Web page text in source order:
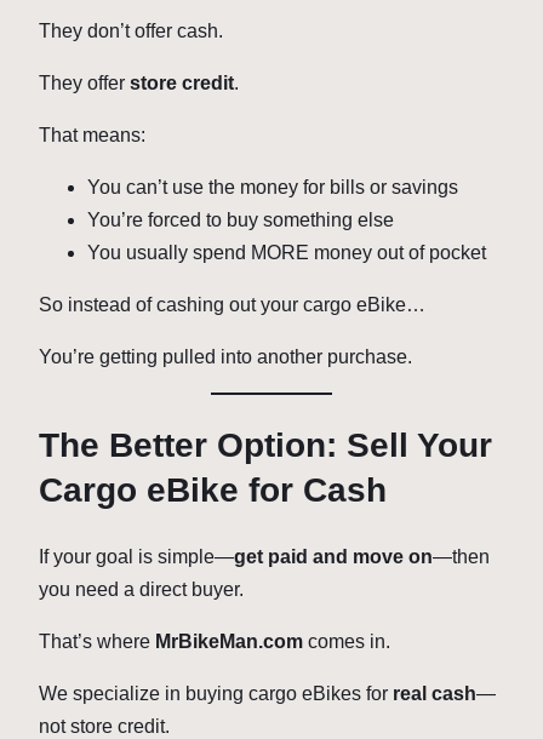
They don’t offer cash.
They offer store credit.
That means:
You can’t use the money for bills or savings
You’re forced to buy something else
You usually spend MORE money out of pocket
So instead of cashing out your cargo eBike…
You’re getting pulled into another purchase.
The Better Option: Sell Your
Cargo eBike for Cash
If your goal is simple—get paid and move on—then
you need a direct buyer.
That’s where MrBikeMan.com comes in.
We specialize in buying cargo eBikes for real cash—
not store credit.